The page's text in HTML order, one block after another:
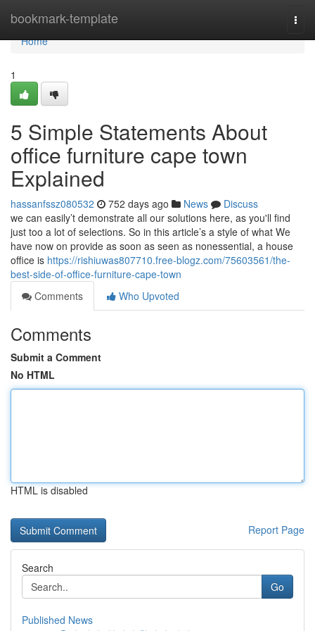
bookmark-template
Home
Home
1
5 Simple Statements About
office furniture cape town
Explained
hassanfssz080532 752 days ago News
Discuss
we can easily’t demonstrate all our solutions here, as you'll find
just too a lot of selections. So in this article’s a style of what We
have now on provide as soon as seen as nonessential, a house
office is https://rishiuwas807710.free-blogz.com/75603561/the-
best-side-of-office-furniture-cape-town
Comments
Who Upvoted
Comments
Submit a Comment
No HTML
HTML is disabled
Report Page
Search
Go
Published News